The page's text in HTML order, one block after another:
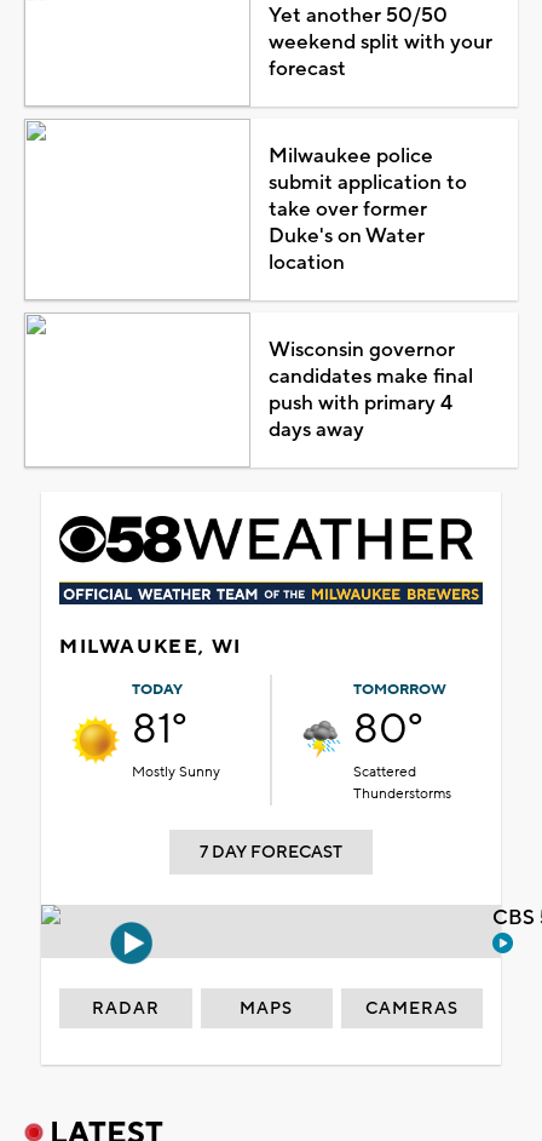
Yet another 50/50
weekend split with your
forecast
Milwaukee police
submit application to
take over former
Duke's on Water
location
Wisconsin governor
candidates make final
push with primary 4
days away
MILWAUKEE, WI
TODAY
81°
Mostly Sunny
TOMORROW
80°
Scattered
Thunderstorms
7 DAY FORECAST
RADAR MAPS CAMERAS
LATEST